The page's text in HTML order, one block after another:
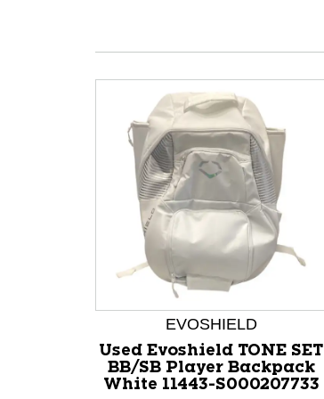
EVOSHIELD
Used Evoshield TONE SET
BB/SB Player Backpack
White 11443-S000207733